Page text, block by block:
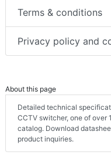
Terms & conditions
Privacy policy and
About this page
Detailed technical
CCTV switcher, one of over
catalog. Download
product inquiries.